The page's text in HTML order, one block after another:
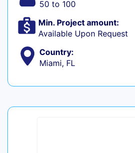
50 to 100
Min. Project amount:
Available Upon Request
Country:
Miami, FL